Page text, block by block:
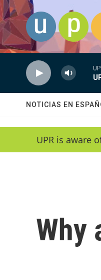
Skip to main content
NOTICIAS EN
UPR is aware
Why